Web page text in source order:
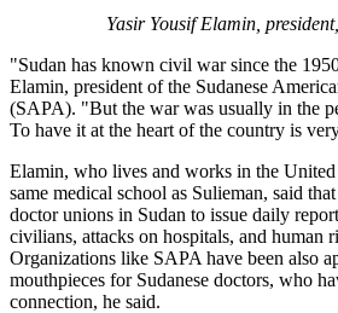
Yasir Yousif Elamin,
"Sudan has known civil war since the
Elamin, president of the Sudanese
(SAPA). "But the war was usually in the
To have it at the heart of the country is
Elamin, who lives and works in the United
same medical school as Sulieman, said
doctor unions in Sudan to issue daily
civilians, attacks on hospitals, and human
Organizations like SAPA have been also
mouthpieces for Sudanese doctors, who
connection, he said.